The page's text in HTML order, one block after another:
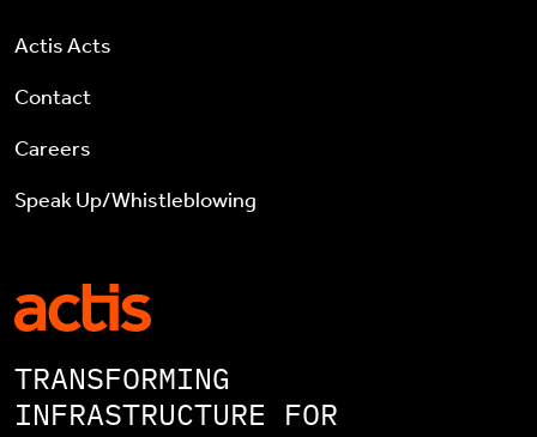
Actis Acts
Contact
Careers
Speak Up/Whistleblowing
TRANSFORMING
INFRASTRUCTURE FOR